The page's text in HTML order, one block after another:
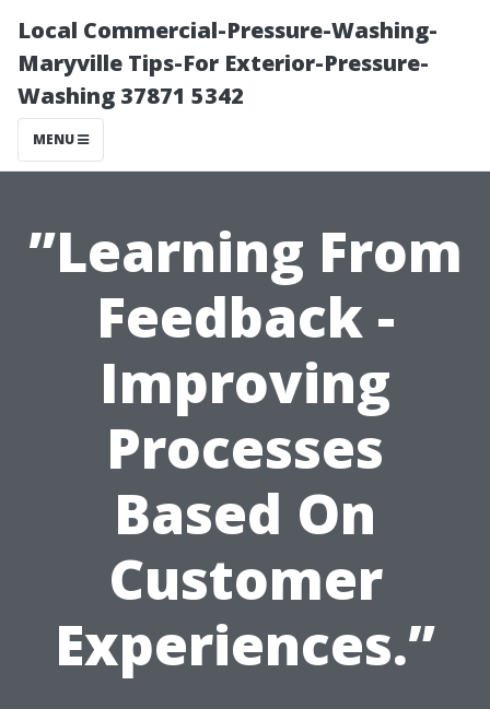
Local Commercial-Pressure-Washing-
Maryville Tips-For Exterior-Pressure-
Washing 37871 5342
MENU
”Learning From
Feedback -
Improving
Processes
Based On
Customer
Experiences.”